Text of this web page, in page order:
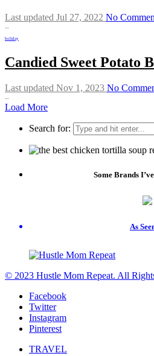
Last updated Jul 27, 2022 No
holiday
Candied Sweet Potato
Last updated Nov 1, 2023 No
Load More
Search for:
Some Brands
As
© 2023 Hustle Mom Repeat. All
Facebook
Twitter
Instagram
Pinterest
TRAVEL